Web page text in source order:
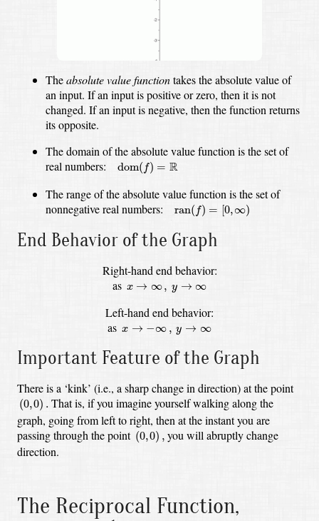
Theabsolute value functiontakes the absolute value of
an input. If an input is positive or zero, then it is not
changed. If an input is negative, then the function returns
its opposite.
The domain of the absolute value function is the set of
real numbers:
dom( f) = R
dom(f)=
The range of the absolute value function is the set of
nonnegative real numbers:
ran( f) = [0,∞)
ran(f)=[ ∞)
End Behavior of the Graph
Right-hand end behavior:
as x → ∞,
x→∞ , y → ∞
y→∞
Left-hand end behavior:
as x → −∞ ,
x→− ∞, y → ∞
y→∞
Important Feature of the Graph
There is a ‘kink’ (i.e., a sharp change in direction) at the point
(0,0) .
(0, 0).
That is, if you imagine yourself walking along the
graph, going from left to right, then at the instant you are
passing through the point (0,0) ,
(0, 0),
you will abruptly change
direction.
The Reciprocal Function,